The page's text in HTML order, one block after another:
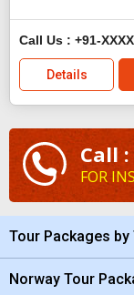
Call Us : +91-
Details
Call
FOR
Tour Packages by
Norway Tour